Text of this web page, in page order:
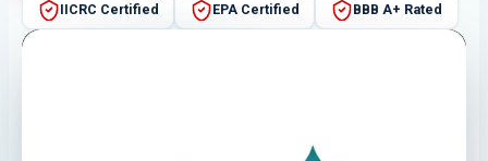
IICRC Certified EPA Certified BBB A+ Rated